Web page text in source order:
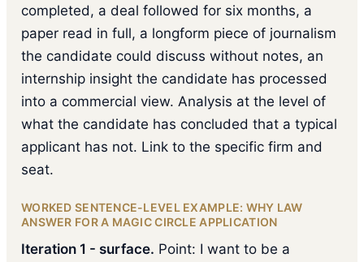
completed, a deal followed for six months, a
paper read in full, a longform piece of journalism
the candidate could discuss without notes, an
internship insight the candidate has processed
into a commercial view. Analysis at the level of
what the candidate has concluded that a typical
applicant has not. Link to the specific firm and
seat.
WORKED SENTENCE-LEVEL EXAMPLE: WHY LAW
ANSWER FOR A MAGIC CIRCLE APPLICATION
Iteration 1 - surface. Point: I want to be a